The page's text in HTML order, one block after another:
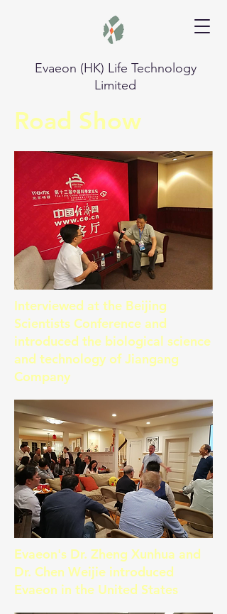
Evaeon (HK) Life Technology
Limited
Road Show
Interviewed at the Beijing
Scientists Conference and
introduced the biological science
and technology of Jiangang
Company
Evaeon's Dr. Zheng Xunhua and
Dr. Chen Weijie introduced
Evaeon in the United States